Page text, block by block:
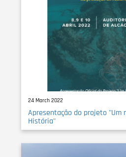
24 March 2022
Apresentação do projeto "Um
História"